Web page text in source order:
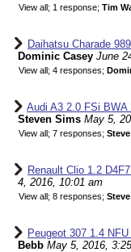
View all; 1 response; Tim
Daihatsu Charade
Dominic Casey June
View all; 4 responses;
Audi A3 2.0 FSi
Steven Sims May 5,
View all; 7 responses;
Renault Clio 1.2
4, 2016, 10:01 am
View all; 8 responses;
Peugeot 307 1.4
Bebb May 5, 2016,